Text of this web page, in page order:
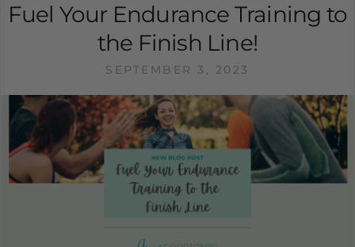
Fuel Your Endurance Training to
the Finish Line!
SEPTEMBER 3, 2023